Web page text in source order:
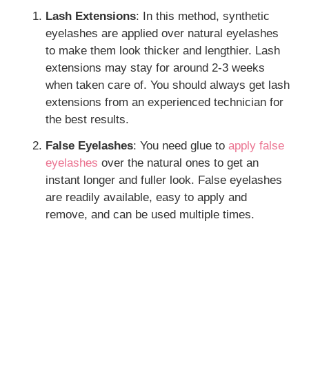
Lash Extensions: In this method, synthetic
eyelashes are applied over natural eyelashes
to make them look thicker and lengthier. Lash
extensions may stay for around 2-3 weeks
when taken care of. You should always get lash
extensions from an experienced technician for
the best results.
False Eyelashes: You need glue toapply false
eyelashes over the natural ones to get an
instant longer and fuller look. False eyelashes
are readily available, easy to apply and
remove, and can be used multiple times.